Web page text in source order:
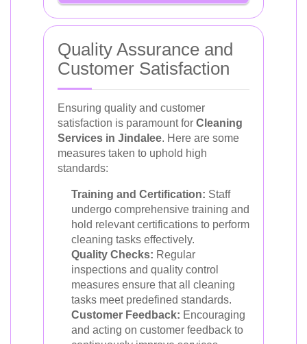
Quality Assurance and
Customer Satisfaction
Ensuring quality and customer
satisfaction is paramount for Cleaning
Services in Jindalee. Here are some
measures taken to uphold high
standards:
Training and Certification: Staff
undergo comprehensive training and
hold relevant certifications to perform
cleaning tasks effectively.
Quality Checks: Regular
inspections and quality control
measures ensure that all cleaning
tasks meet predefined standards.
Customer Feedback: Encouraging
and acting on customer feedback to